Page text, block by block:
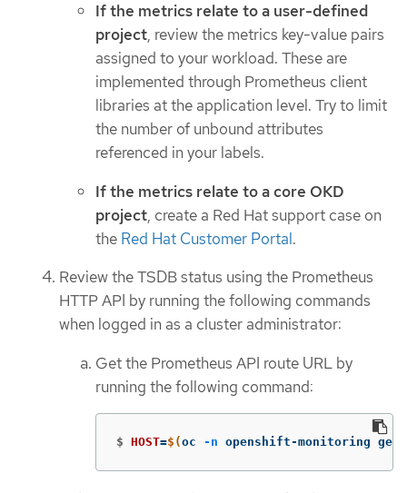
If the metrics relate to a user-defined
project, review the metrics key-value pairs
assigned to your workload. These are
implemented through Prometheus client
libraries at the application level. Try to limit
the number of unbound attributes
referenced in your labels.
If the metrics relate to a core OKD
project, create a Red Hat support case on
the Red Hat Customer Portal.
Review the TSDB status using the Prometheus
HTTP API by running the following commands
when logged in as a cluster administrator:
Get the Prometheus API route URL by
running the following command:
$ HOST=$(oc -n openshift-monitoring get